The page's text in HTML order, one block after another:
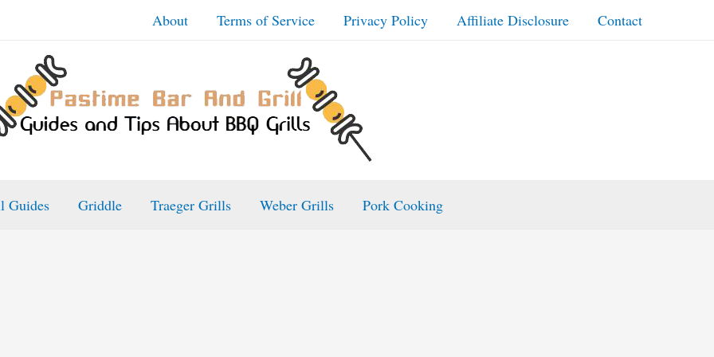
About Terms of Service Privacy Policy Affiliate Disclosure Contact
Guides Griddle Traeger Grills Weber Grills Pork Cooking